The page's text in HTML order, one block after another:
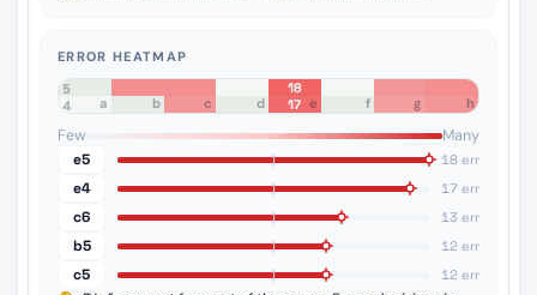
ERROR HEATMAP
8
7
6
5
18
4
17
a b c d e f g h
Few
Many
e5
18 err
e4 17 err
c6 13 err
b5 12 err
c5 12 err